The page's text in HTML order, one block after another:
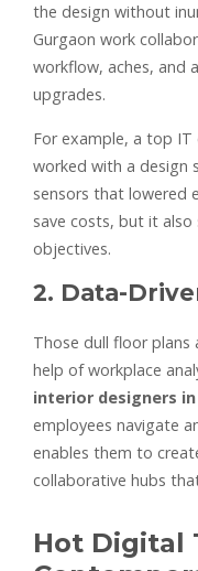
the design without
Gurgaon work
workflow, aches, and
upgrades.
For example, a top IT
worked with a design
sensors that lowered
save costs, but it also
objectives.
2. Data-
Those dull floor
help of workplace
interior designers
employees navigate
enables them to
collaborative hubs
Hot Digital